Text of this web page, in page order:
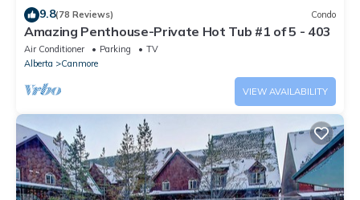
9.8(78 Reviews) Condo
Amazing Penthouse-Private Hot Tub #1 of 5 - 403
Air Conditioner Parking
TV
Alberta
Canmore
VIEW AVAILABILITY